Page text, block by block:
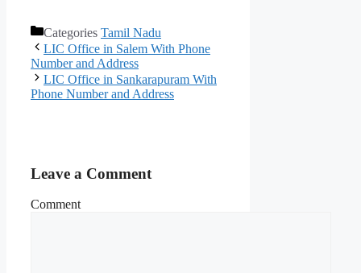
Categories Tamil Nadu
LIC Office in Salem With Phone
Number and Address
LIC Office in Sankarapuram With
Phone Number and Address
Leave a Comment
Comment